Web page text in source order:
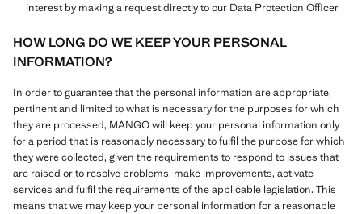
interest by making a request directly to our Data Protection Officer.
HOW LONG DO WE KEEP YOUR PERSONAL
INFORMATION?
In order to guarantee that the personal information are appropriate,
pertinent and limited to what is necessary for the purposes for which
they are processed, MANGO will keep your personal information only
for a period that is reasonably necessary to fulfil the purpose for which
they were collected, given the requirements to respond to issues that
are raised or to resolve problems, make improvements, activate
services and fulfil the requirements of the applicable legislation. This
means that we may keep your personal information for a reasonable